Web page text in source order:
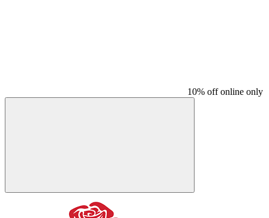
10% off online only